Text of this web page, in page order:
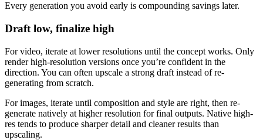
Every generation you avoid early is compounding savings later.
Draft low, finalize high
For video, iterate at lower resolutions until the concept works. Only
render high-resolution versions once you’re confident in the
direction. You can often upscale a strong draft instead of re-
generating from scratch.
For images, iterate until composition and style are right, then re-
generate natively at higher resolution for final outputs. Native high-
res tends to produce sharper detail and cleaner results than
upscaling.